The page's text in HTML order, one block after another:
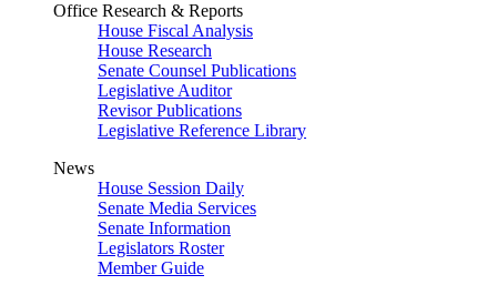
Office Research & Reports
House Fiscal Analysis
House Research
Senate Counsel Publications
Legislative Auditor
Revisor Publications
Legislative Reference Library
News
House Session Daily
Senate Media Services
Senate Information
Legislators Roster
Member Guide